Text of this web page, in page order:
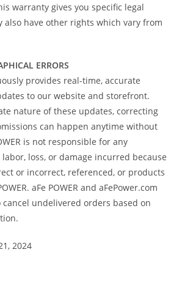
warranty gives you specific legal
also have other rights which vary from
ERRORS
provides real-time, accurate
to our website and storefront.
nature of these updates, correcting
can happen anytime without
is not responsible for any
loss, or damage incurred because
or incorrect, referenced, or products
aFe POWER and aFePower.com
undelivered orders based on
2024